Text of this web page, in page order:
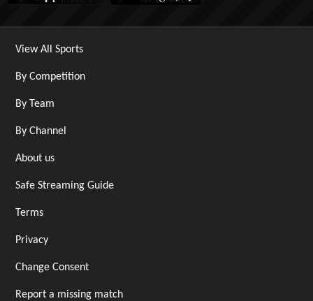
View All Sports
By Competition
By Team
By Channel
About us
Safe Streaming Guide
Terms
Privacy
Change Consent
Report a missing match